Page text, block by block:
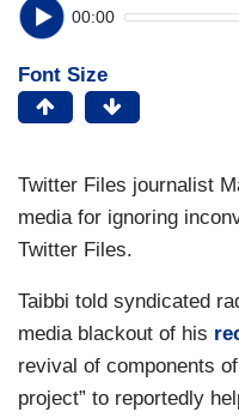
00:00
Font Size
Twitter Files journalist
media for ignoring
Twitter Files.
Taibbi told syndicated
media blackout of his
revival of components
project” to reportedly